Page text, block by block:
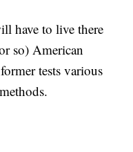
have to live there
so) American
tests various